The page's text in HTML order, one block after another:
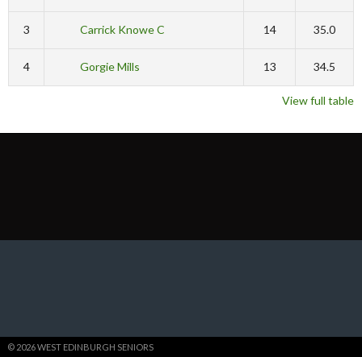
3 Carrick Knowe C 14 35.0
4 Gorgie Mills 13 34.5
View full table
© 2026 WEST EDINBURGH SENIORS